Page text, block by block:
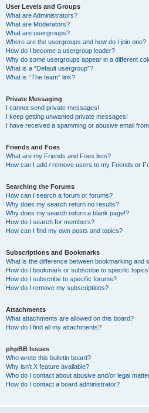
User Levels and Groups
What are Administrators?
What are Moderators?
What are usergroups?
Where are the usergroups and how do I join one?
How do I become a usergroup leader?
Why do some usergroups appear in a different
What is a “Default usergroup”?
What is “The team” link?
Private Messaging
I cannot send private messages!
I keep getting unwanted private messages!
I have received a spamming or abusive email
Friends and Foes
What are my Friends and Foes lists?
How can I add / remove users to my Friends or
Searching the Forums
How can I search a forum or forums?
Why does my search return no results?
Why does my search return a blank page!?
How do I search for members?
How can I find my own posts and topics?
Subscriptions and Bookmarks
What is the difference between bookmarking and
How do I bookmark or subscribe to specific
How do I subscribe to specific forums?
How do I remove my subscriptions?
Attachments
What attachments are allowed on this board?
How do I find all my attachments?
phpBB Issues
Who wrote this bulletin board?
Why isn’t X feature available?
Who do I contact about abusive and/or legal
How do I contact a board administrator?